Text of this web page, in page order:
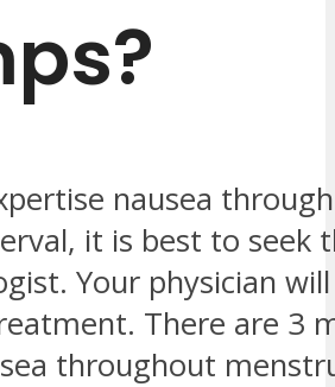
nausea
it is best to seek
Your physician
There are 3
throughout